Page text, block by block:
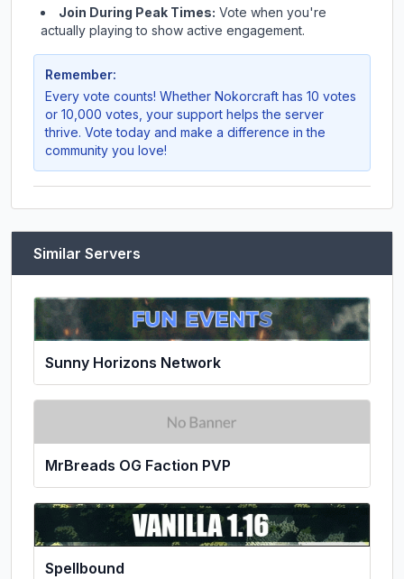
Join During Peak Times: Vote when you're
actually playing to show active engagement.
Remember:
Every vote counts! Whether Nokorcraft has 10 votes
or 10,000 votes, your support helps the server
thrive. Vote today and make a difference in the
community you love!
Similar Servers
Sunny Horizons Network
MrBreads OG Faction PVP
Spellbound